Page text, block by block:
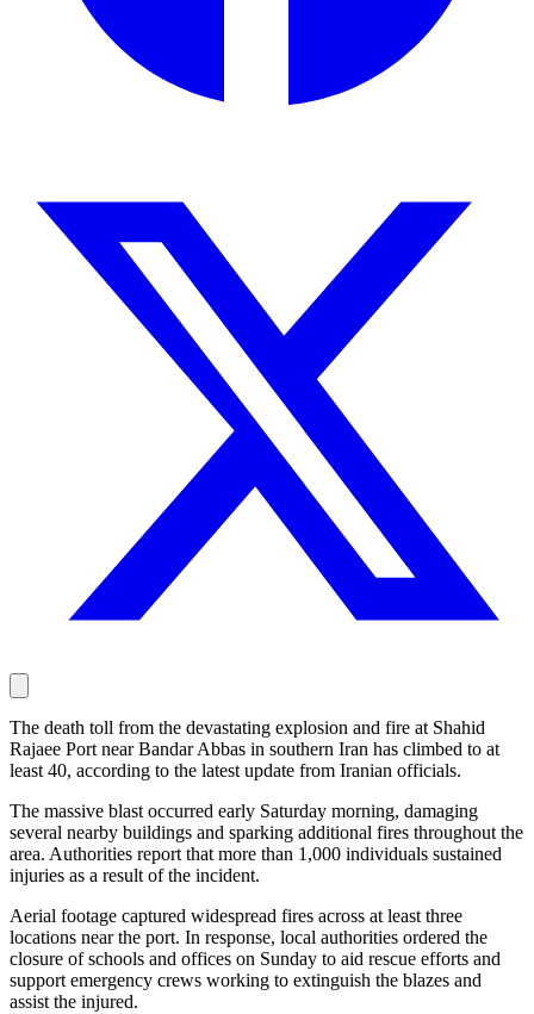
The death toll from the devastating explosion and fire at Shahid
Rajaee Port near Bandar Abbas in southern Iran has climbed to at
least 40, according to the latest update from Iranian officials.
The massive blast occurred early Saturday morning, damaging
several nearby buildings and sparking additional fires throughout the
area. Authorities report that more than 1,000 individuals sustained
injuries as a result of the incident.
Aerial footage captured widespread fires across at least three
locations near the port. In response, local authorities ordered the
closure of schools and offices on Sunday to aid rescue efforts and
support emergency crews working to extinguish the blazes and
assist the injured.